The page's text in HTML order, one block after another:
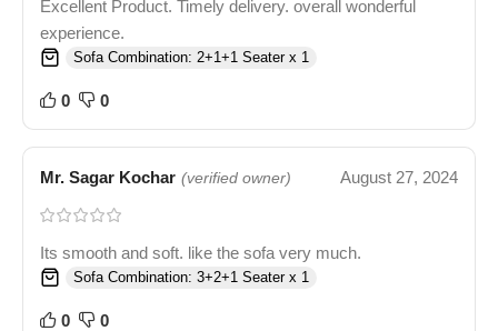
Excellent Product. Timely delivery. overall wonderful
experience.
Sofa Combination: 2+1+1 Seater x 1
0 0
Mr. Sagar Kochar (verified owner) August 27, 2024
Its smooth and soft. like the sofa very much.
Sofa Combination: 3+2+1 Seater x 1
0 0